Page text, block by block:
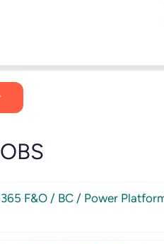
F&O / BC / Power